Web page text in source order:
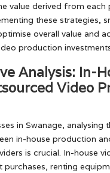
value derived from each
these strategies,
overall value and
production
Analysis: In-
Video
in Swanage, analysing
in-house production
is crucial. In-house
purchases, renting